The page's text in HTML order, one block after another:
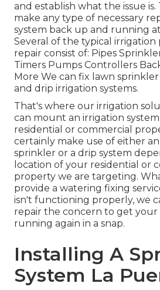
and establish what the issue is.
make any type of necessary
system back up and running
Several of the typical irrigation
repair consist of: Pipes
Timers Pumps Controllers
More We can fix lawn
and drip irrigation systems.
That's where our irrigation
can mount an irrigation
residential or commercial
certainly make use of either
sprinkler or a drip system
location of your residential or
property we are targeting.
provide a watering fixing
isn't functioning properly, we
repair the concern to get your
running again in a snap.
Installing A
System La